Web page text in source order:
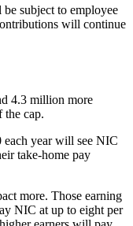
subject to employee
will continue
4.3 million more
the cap.
each year will see NIC
take-home pay
more. Those earning
NIC at up to eight per